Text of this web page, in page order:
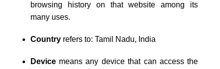
browsing history on that website among its
many uses.
Countryrefers to: Tamil Nadu, India
Devicemeans any device that can access the